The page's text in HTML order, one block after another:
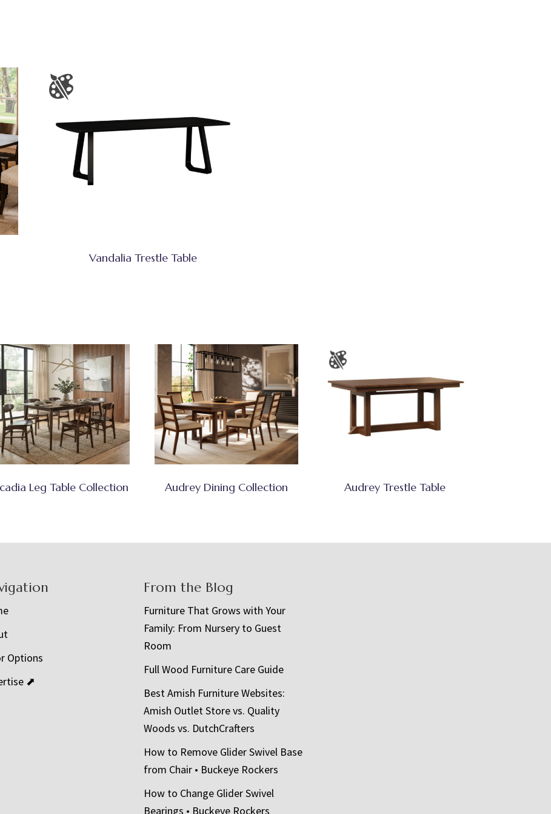
Vandalia Trestle Table
Leg Table Collection Audrey Dining Collection Audrey Trestle Table
Options
⬈
From the Blog
Furniture That Grows with Your
Family: From Nursery to Guest
Room
Full Wood Furniture Care Guide
Best Amish Furniture Websites:
Amish Outlet Store vs. Quality
Woods vs. DutchCrafters
How to Remove Glider Swivel Base
from Chair • Buckeye Rockers
How to Change Glider Swivel
Bearings • Buckeye Rockers